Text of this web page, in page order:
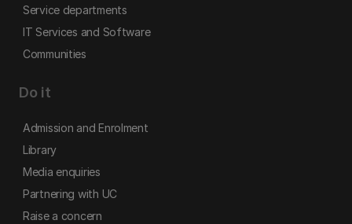
Service departments
IT Services and Software
Communities
Do it
Admission and Enrolment
Library
Media enquiries
Partnering with UC
Raise a concern